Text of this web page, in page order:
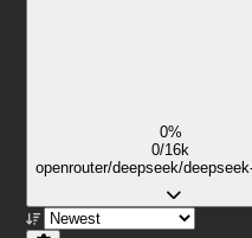
0%
0/16k
openrouter/deepseek/